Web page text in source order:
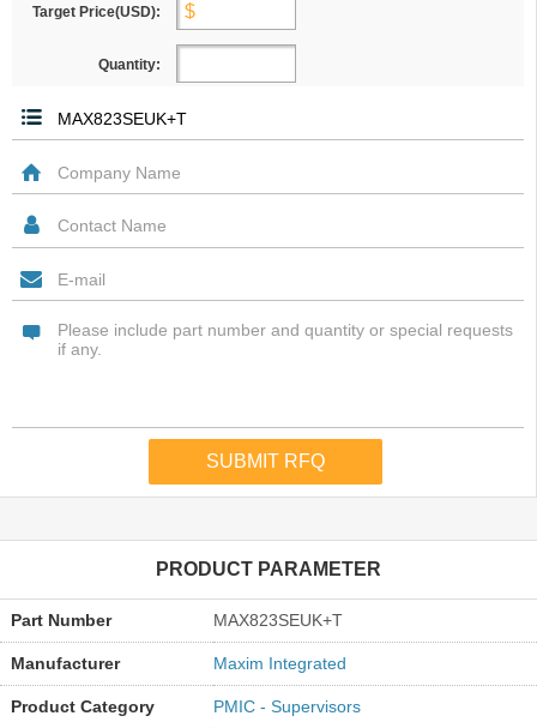
Target Price(USD):
Quantity:
PRODUCT PARAMETER
Part Number MAX823SEUK+T
Manufacturer Maxim Integrated
Product Category PMIC - Supervisors